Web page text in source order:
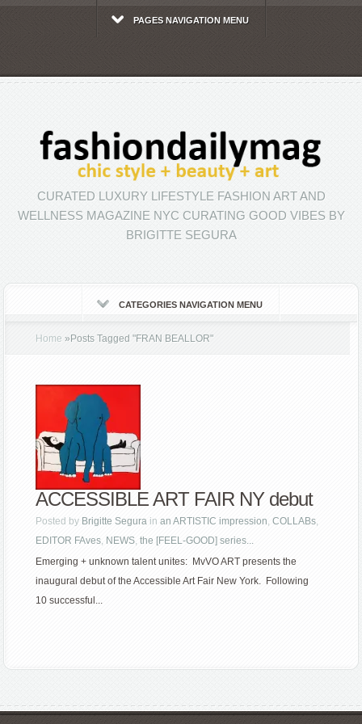
PAGES NAVIGATION MENU
CURATED LUXURY LIFESTYLE FASHION ART AND
WELLNESS MAGAZINE NYC CURATING GOOD VIBES BY
BRIGITTE SEGURA
CATEGORIES NAVIGATION MENU
Home » Posts Tagged"FRAN BEALLOR"
ACCESSIBLE ART FAIR NY debut
Posted by Brigitte Segura inan ARTISTIC impression,COLLABs,
EDITOR FAves, NEWS,the [FEEL-GOOD] series...
Emerging + unknown talent unites: MvVO ART presents the
inaugural debut of the Accessible Art Fair New York. Following
10 successful...